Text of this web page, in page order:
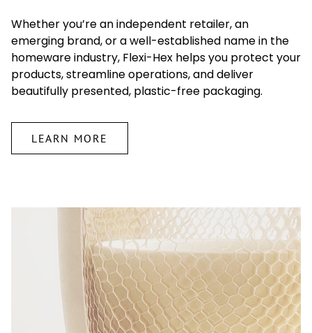
Whether you’re an independent retailer, an
emerging brand, or a well-established name in the
homeware industry, Flexi-Hex helps you protect your
products, streamline operations, and deliver
beautifully presented, plastic-free packaging.
LEARN MORE